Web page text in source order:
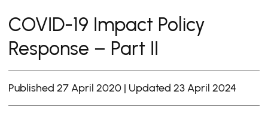
COVID-19 Impact Policy
Response – Part II
Published 27 April 2020 | Updated 23 April 2024